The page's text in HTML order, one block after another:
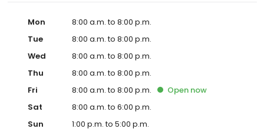
Mon
8:00 a.m. to 8:00 p.m.
Tue
8:00 a.m. to 8:00 p.m.
Wed
8:00 a.m. to 8:00 p.m.
Thu
8:00 a.m. to 8:00 p.m.
Fri
8:00 a.m. to 8:00 p.m. Open now
Sat
8:00 a.m. to 6:00 p.m.
Sun
1:00 p.m. to 5:00 p.m.